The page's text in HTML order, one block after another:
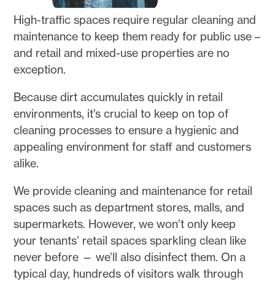
High-traffic spaces require regular cleaning and
maintenance to keep them ready for public use –
and retail and mixed-use properties are no
exception.
Because dirt accumulates quickly in retail
environments, it’s crucial to keep on top of
cleaning processes to ensure a hygienic and
appealing environment for staff and customers
alike.
We provide cleaning and maintenance for retail
spaces such as department stores, malls, and
supermarkets. However, we won’t only keep
your tenants’ retail spaces sparkling clean like
never before — we’ll also disinfect them. On a
typical day, hundreds of visitors walk through